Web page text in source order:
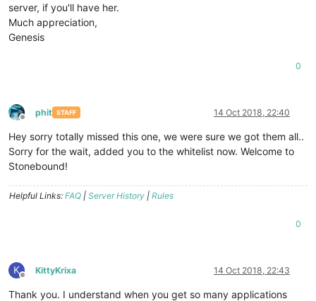
server, if you'll have her.
Much appreciation,
Genesis
0
Offline
phit STAFF 14 Oct 2018, 22:40
Hey sorry totally missed this one, we were sure we got them all..
Sorry for the wait, added you to the whitelist now. Welcome to
Stonebound!
Helpful Links: FAQ | Server History | Rules
0
K
Offline
KittyKrixa 14 Oct 2018, 22:43
Thank you. I understand when you get so many applications